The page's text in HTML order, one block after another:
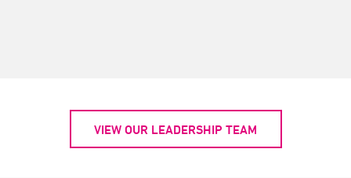
VIEW OUR LEADERSHIP TEAM